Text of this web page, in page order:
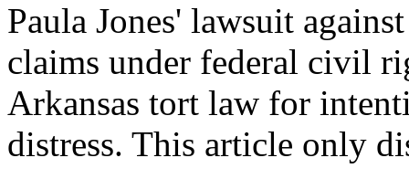
Paula Jones' lawsuit
claims under federal civil
Arkansas tort law for
distress. This article only